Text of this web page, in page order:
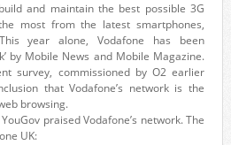
and maintain the best possible 3G
most from the latest smartphones,
year alone, Vodafone has been
by Mobile News and Mobile Magazine.
survey, commissioned by O2 earlier
that Vodafone’s network is the
browsing.
praised Vodafone’s network. The
UK: